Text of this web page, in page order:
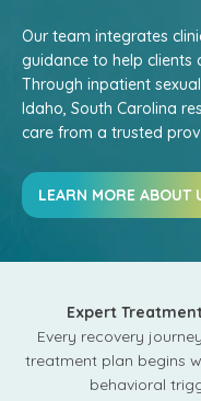
Our team integrates
guidance to help clients
Through inpatient
Idaho, South Carolina
care from a trusted
LEARN MORE ABOUT
Expert
Every recovery
treatment plan begins
behavioral